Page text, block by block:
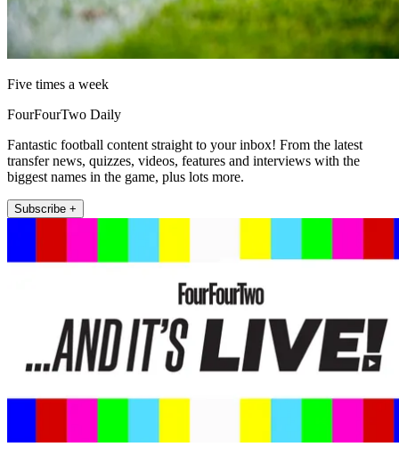
Five times a week
FourFourTwo Daily
Fantastic football content straight to your inbox! From the latest
transfer news, quizzes, videos, features and interviews with the
biggest names in the game, plus lots more.
Subscribe +